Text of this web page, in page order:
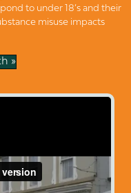
to under 18’s and their
misuse impacts
»